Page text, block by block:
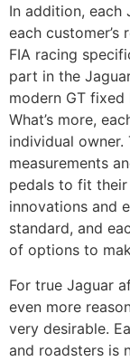
In addition, each
each customer’s
FIA racing
part in the
modern GT
What’s more,
individual owner.
measurements
pedals to fit
innovations and
standard, and
of options to
For true Jaguar
even more
very desirable.
and roadsters is